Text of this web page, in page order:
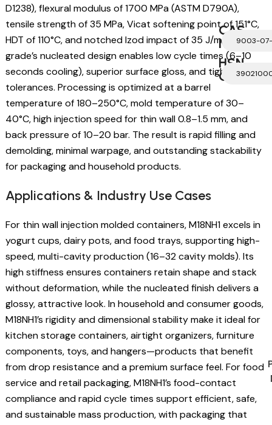
D1238), flexural modulus of 1700 MPa (ASTM D790A),
tensile strength of 35 MPa, Vicat softening point of 151°C,
HDT of 110°C, and notched Izod impact of 35 J/m. This
grade’s nucleated design enables low cycle times (6–10
seconds cooling), superior surface gloss, and tight
tolerances. Processing is optimized at a barrel
temperature of 180–250°C, mold temperature of 30–
40°C, high injection speed for thin wall 0.8–1.5 mm, and
back pressure of 10–20 bar. The result is rapid filling and
demolding, minimal warpage, and outstanding stackability
for packaging and household products.
Applications & Industry Use Cases
For thin wall injection molded containers, M18NH1 excels in
yogurt cups, dairy pots, and food trays, supporting high-
speed, multi-cavity production (16–32 cavity molds). Its
high stiffness ensures containers retain shape and stack
without deformation, while the nucleated finish delivers a
glossy, attractive look. In household and consumer goods,
M18NH1’s rigidity and dimensional stability make it ideal for
kitchen storage containers, airtight organizers, furniture
components, toys, and hangers—products that benefit
from drop resistance and a premium surface feel. For food
service and retail packaging, M18NH1’s food-contact
compliance and rapid cycle times support efficient, safe,
and sustainable mass production, with packaging that
CAS
Number
9003-
HSN
Code